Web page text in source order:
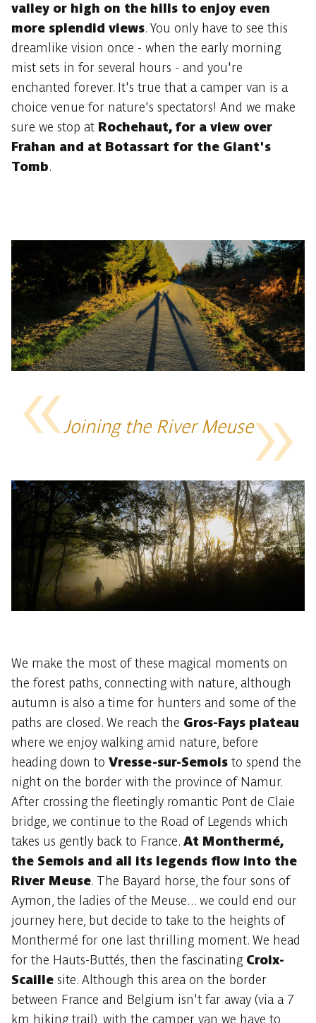
valley or high on the hills to enjoy even
more splendid views. You only have to see this
dreamlike vision once - when the early morning
mist sets in for several hours - and you're
enchanted forever. It's true that a camper van is a
choice venue for nature's spectators! And we make
sure we stop at Rochehaut, for a view over
Frahan and at Botassart for the Giant's
Tomb.
Joining the River Meuse
We make the most of these magical moments on
the forest paths, connecting with nature, although
autumn is also a time for hunters and some of the
paths are closed. We reach the Gros-Fays plateau
where we enjoy walking amid nature, before
heading down to Vresse-sur-Semois to spend the
night on the border with the province of Namur.
After crossing the fleetingly romantic Pont de Claie
bridge, we continue to the Road of Legends which
takes us gently back to France. At Monthermé,
the Semois and all its legends flow into the
River Meuse. The Bayard horse, the four sons of
Aymon, the ladies of the Meuse... we could end our
journey here, but decide to take to the heights of
Monthermé for one last thrilling moment. We head
for the Hauts-Buttés, then the fascinating Croix-
Scaille site. Although this area on the border
between France and Belgium isn't far away (via a 7
km hiking trail), with the camper van we have to